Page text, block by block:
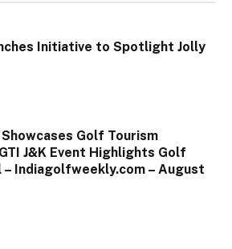
Initiative to Spotlight Jolly
Showcases Golf Tourism
J&K Event Highlights Golf
Indiagolfweekly.com – August